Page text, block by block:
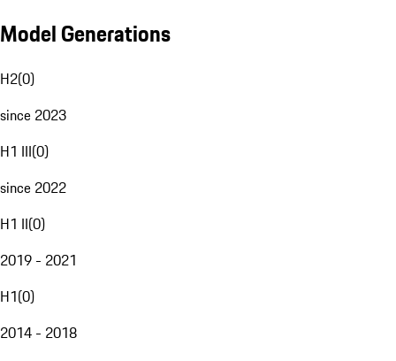
Model Generations
H2(0)
since 2023
H1 III(0)
since 2022
H1 II(0)
2019 - 2021
H1(0)
2014 - 2018